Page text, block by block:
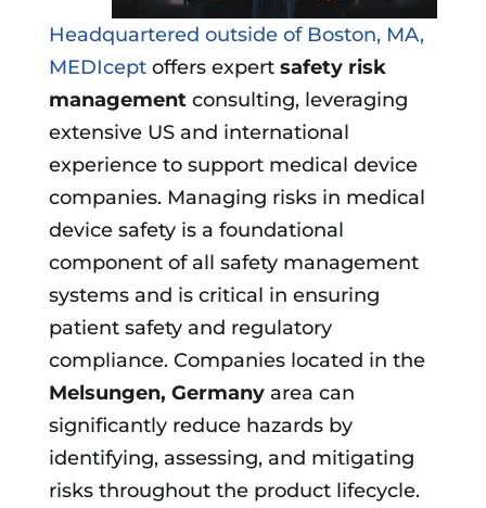
Headquartered outside of Boston, MA,
MEDIceptoffers expert safety risk
managementconsulting, leveraging
extensive US and international
experience to support medical device
companies. Managing risks in medical
device safety is a foundational
component of all safety management
systems and is critical in ensuring
patient safety and regulatory
compliance. Companies located in the
Melsungen, Germanyarea can
significantly reduce hazards by
identifying, assessing, and mitigating
risks throughout the product lifecycle.